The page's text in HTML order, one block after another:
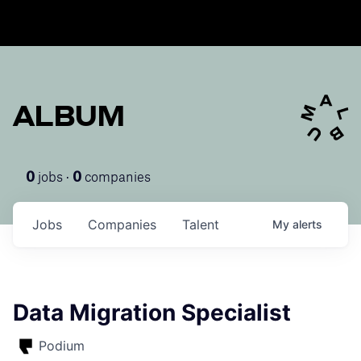
ALBUM
0 jobs · 0 companies
Jobs Companies Talent My alerts
Data Migration Specialist
Podium